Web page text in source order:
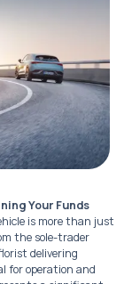
Your Funds
is more than just
the sole-trader
delivering
for operation and